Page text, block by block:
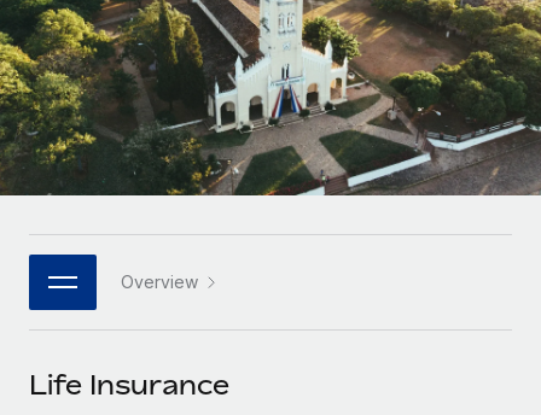
INFRASTRUCTURE
Remote Embedded
Seamlessly integrate HR into workflows
Platform
Built-in core HR functions for your team
Connect New
Connect any AI tool to Remote using our MCP
Agile global HR & payroll solutions for growing
companies
Mid-market
Expand teams with tailored HR solutions
Enterprise
Global HR for large businesses
PARTNER WITH US
Become a partner
LEARN WITH REMOTE
Research & Guides
Case studies
HR Glossary
Job Description Library
Events
Deutsch
Español
Italiano
日本語
한국어
中文（简体）
Overview
Life Insurance